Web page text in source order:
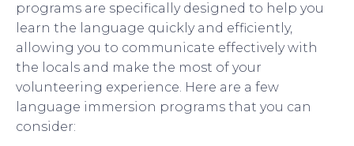
programs are specifically designed to help you
learn the language quickly and efficiently,
allowing you to communicate effectively with
the locals and make the most of your
volunteering experience. Here are a few
language immersion programs that you can
consider: